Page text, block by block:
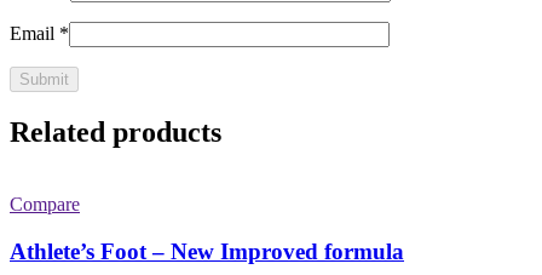
Email *
Related products
Compare
Athlete’s Foot – New Improved formula